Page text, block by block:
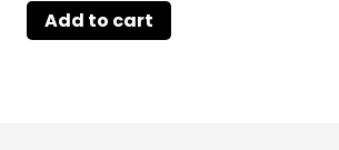
Add to cart